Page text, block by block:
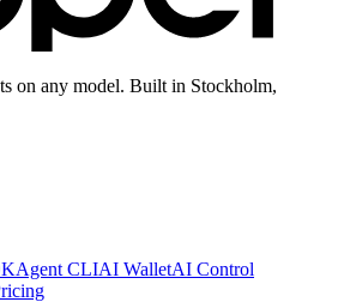
on any model. Built in Stockholm,
Agent CLIAI WalletAI Control